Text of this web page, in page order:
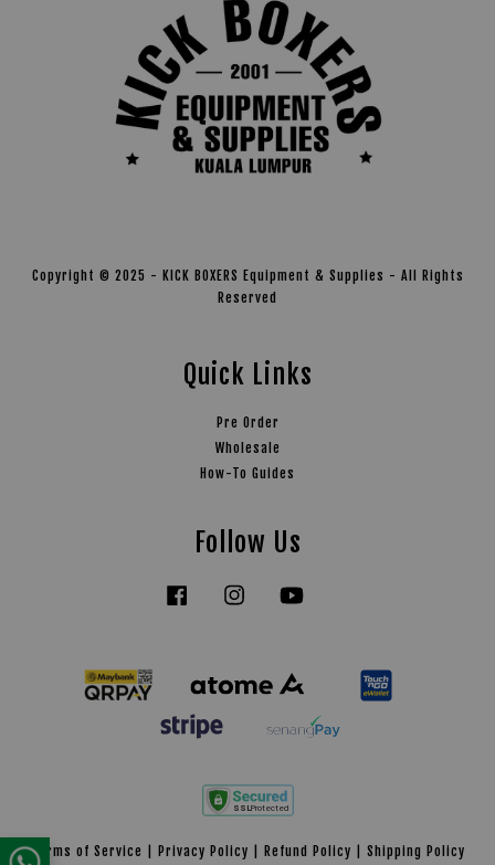
Copyright © 2025 - KICK BOXERS Equipment & Supplies - All Rights
Reserved
Quick Links
Pre Order
Wholesale
How-To Guides
Follow Us
Facebook Instagram
Terms of Service Privacy Policy Refund Policy Shipping Policy